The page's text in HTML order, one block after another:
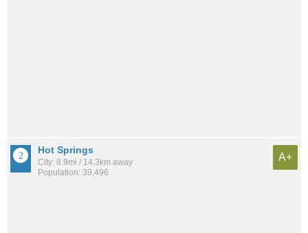
Hot Springs
City: 8.9mi / 14.3km away
Population: 39,496
A+